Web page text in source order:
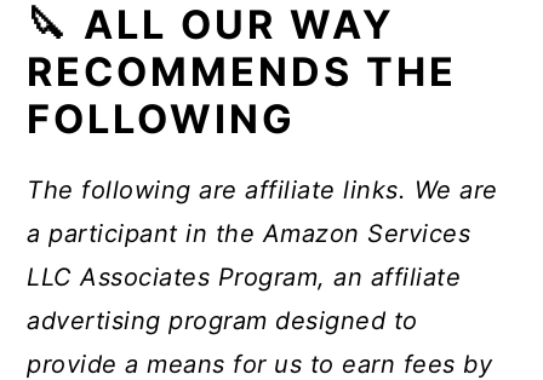
🔪 ALL OUR WAY
RECOMMENDS THE
FOLLOWING
The following are affiliate links. We are
a participant in the Amazon Services
LLC Associates Program, an affiliate
advertising program designed to
provide a means for us to earn fees by